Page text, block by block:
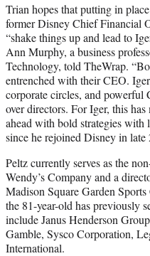
Trian hopes that putting in
former Disney Chief Financial
“shake things up and lead to
Ann Murphy, a business
Technology, told TheWrap.
entrenched with their CEO.
corporate circles, and
over directors. For Iger, this
ahead with bold strategies with
since he rejoined Disney in late
Peltz currently serves as the
Wendy’s Company and a
Madison Square Garden
the 81-year-old has previously
include Janus Henderson
Gamble, Sysco Corporation,
International.